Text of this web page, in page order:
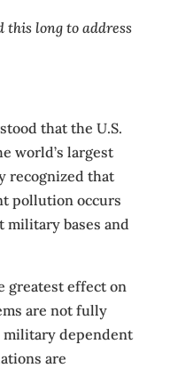
long to address
that the U.S.
world’s largest
recognized that
pollution occurs
military bases and
greatest effect on
are not fully
military dependent
are